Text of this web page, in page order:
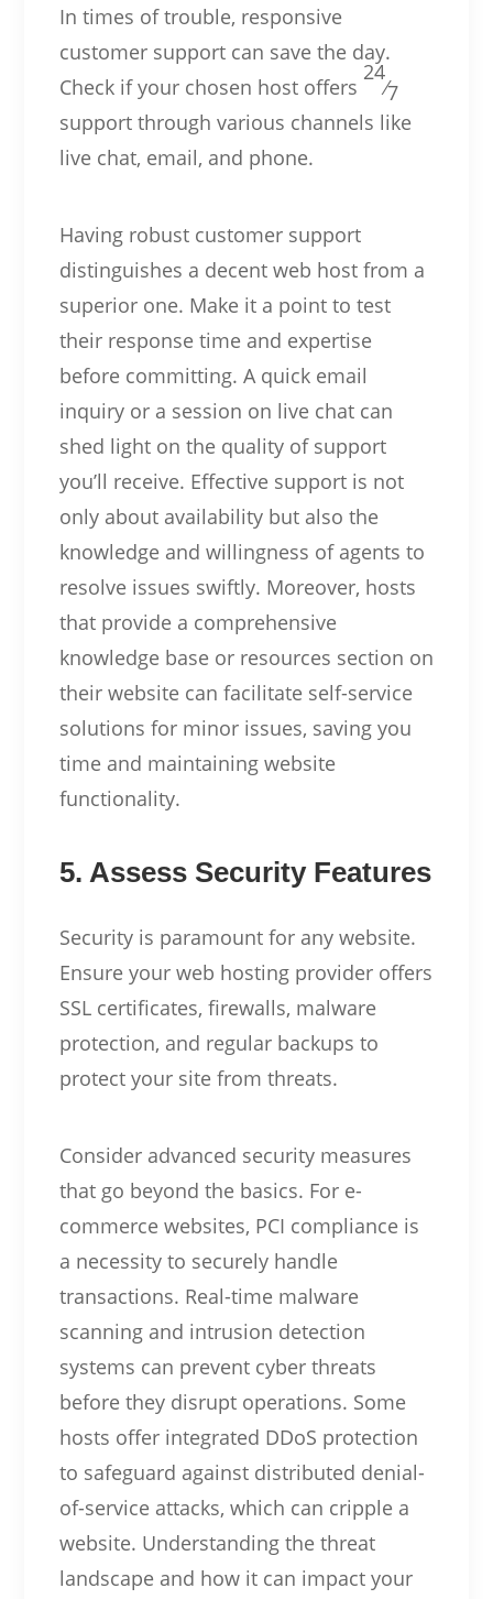
In times of trouble, responsive
customer support can save the day.
Check if your chosen host offers
24
⁄7
support through various channels like
live chat, email, and phone.
Having robust customer support
distinguishes a decent web host from a
superior one. Make it a point to test
their response time and expertise
before committing. A quick email
inquiry or a session on live chat can
shed light on the quality of support
you’ll receive. Effective support is not
only about availability but also the
knowledge and willingness of agents to
resolve issues swiftly. Moreover, hosts
that provide a comprehensive
knowledge base or resources section on
their website can facilitate self-service
solutions for minor issues, saving you
time and maintaining website
functionality.
5. Assess Security Features
Security is paramount for any website.
Ensure your web hosting provider offers
SSL certificates, firewalls, malware
protection, and regular backups to
protect your site from threats.
Consider advanced security measures
that go beyond the basics. For e-
commerce websites, PCI compliance is
a necessity to securely handle
transactions. Real-time malware
scanning and intrusion detection
systems can prevent cyber threats
before they disrupt operations. Some
hosts offer integrated DDoS protection
to safeguard against distributed denial-
of-service attacks, which can cripple a
website. Understanding the threat
landscape and how it can impact your